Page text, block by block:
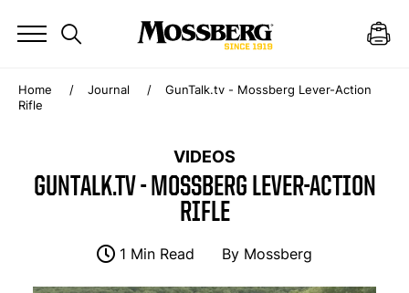
Home Journal
GunTalk.tv - Mossberg Lever-Action
Rifle
VIDEOS
GUNTALK.TV - MOSSBERG LEVER-ACTION
RIFLE
1 Min Read By Mossberg